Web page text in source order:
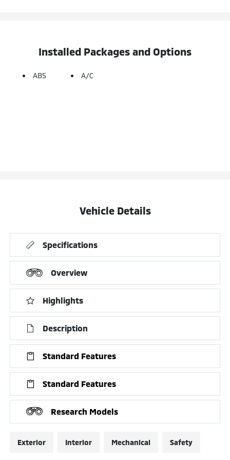
Installed Packages and Options
ABS A/C
Vehicle Details
Specifications
Overview
Highlights
Description
Standard Features
Standard Features
Research Models
Exterior Interior Mechanical Safety